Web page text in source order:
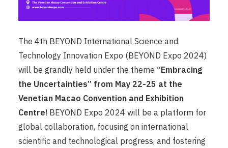
The 4th BEYOND International Science and
Technology Innovation Expo (BEYOND Expo 2024)
will be grandly held under the theme “Embracing
the Uncertainties” from May 22-25 at the
Venetian Macao Convention and Exhibition
Centre! BEYOND Expo 2024 will be a platform for
global collaboration, focusing on international
scientific and technological progress, and fostering